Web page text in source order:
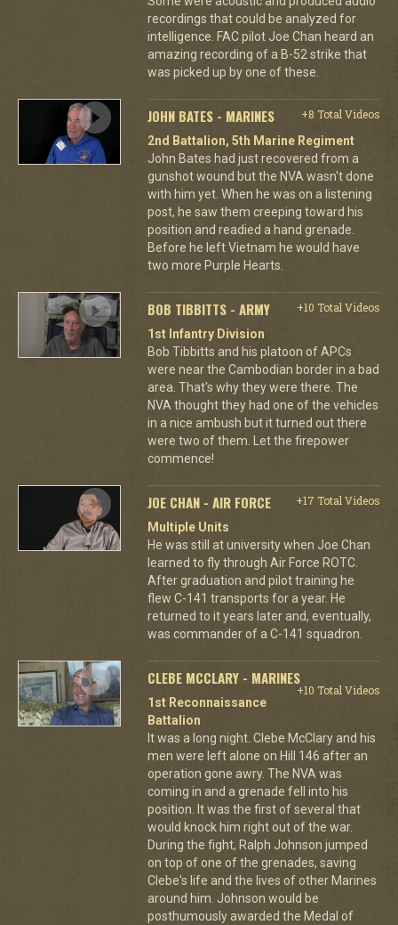
recordings that could be analyzed for
intelligence. FAC pilot Joe Chan heard an
amazing recording of a B-52 strike that
was picked up by one of these.
JOHN BATES - MARINES
+8 Total Videos
2nd Battalion, 5th Marine Regiment
John Bates had just recovered from a
gunshot wound but the NVA wasn't done
with him yet. When he was on a listening
post, he saw them creeping toward his
position and readied a hand grenade.
Before he left Vietnam he would have
two more Purple Hearts.
BOB TIBBITTS - ARMY
+10 Total Videos
1st Infantry Division
Bob Tibbitts and his platoon of APCs
were near the Cambodian border in a bad
area. That's why they were there. The
NVA thought they had one of the vehicles
in a nice ambush but it turned out there
were two of them. Let the firepower
commence!
JOE CHAN - AIR FORCE
+17 Total Videos
Multiple Units
He was still at university when Joe Chan
learned to fly through Air Force ROTC.
After graduation and pilot training he
flew C-141 transports for a year. He
returned to it years later and, eventually,
was commander of a C-141 squadron.
CLEBE MCCLARY - MARINES
+10 Total Videos
1st Reconnaissance
Battalion
It was a long night. Clebe McClary and his
men were left alone on Hill 146 after an
operation gone awry. The NVA was
coming in and a grenade fell into his
position. It was the first of several that
would knock him right out of the war.
During the fight, Ralph Johnson jumped
on top of one of the grenades, saving
Clebe's life and the lives of other Marines
around him. Johnson would be
posthumously awarded the Medal of